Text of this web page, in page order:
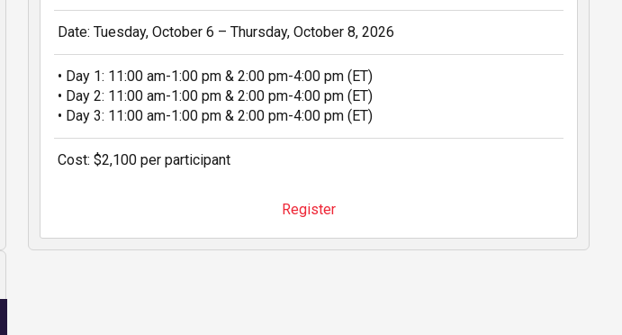
Date: Tuesday, October 6 – Thursday, October 8, 2026
• Day 1: 11:00 am-1:00 pm & 2:00 pm-4:00 pm (ET)
• Day 2: 11:00 am-1:00 pm & 2:00 pm-4:00 pm (ET)
• Day 3: 11:00 am-1:00 pm & 2:00 pm-4:00 pm (ET)
Cost: $2,100 per participant
Register